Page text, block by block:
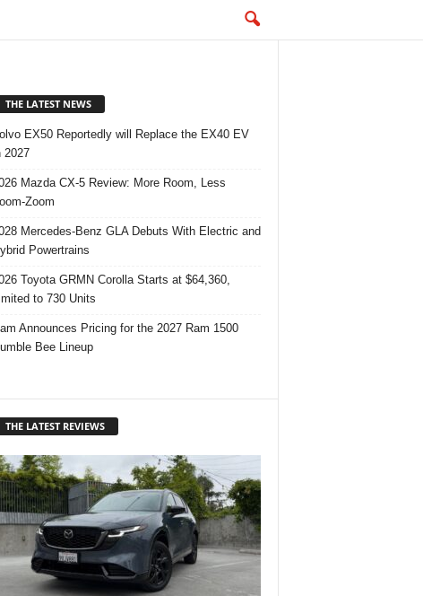
THE LATEST NEWS
EX50 Reportedly will Replace the EX40 EV
2027
Mazda CX-5 Review: More Room, Less
Zoom
Mercedes-Benz GLA Debuts With Electric and
Powertrains
Toyota GRMN Corolla Starts at $64,360,
to 730 Units
Announces Pricing for the 2027 Ram 1500
Bee Lineup
THE LATEST REVIEWS